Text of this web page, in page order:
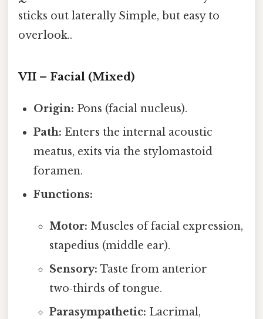
sticks out laterally Simple, but easy to
overlook..
VII – Facial (Mixed)
Origin: Pons (facial nucleus).
Path: Enters the internal acoustic
meatus, exits via the stylomastoid
foramen.
Functions:
Motor: Muscles of facial expression,
stapedius (middle ear).
Sensory: Taste from anterior
two‑thirds of tongue.
Parasympathetic: Lacrimal,